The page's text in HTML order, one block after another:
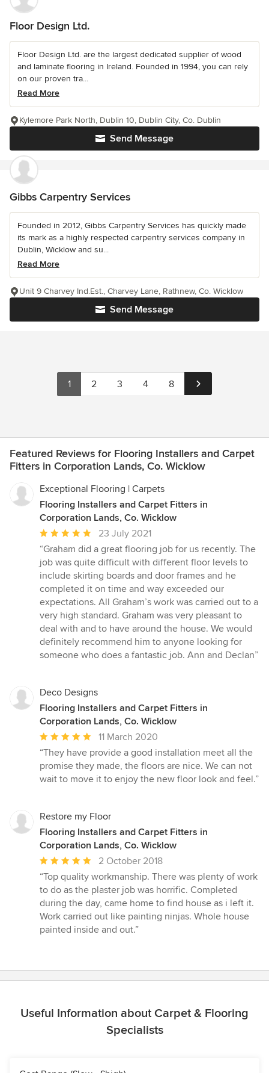
Floor Design Ltd.
Floor Design Ltd. are the largest dedicated supplier of wood
and laminate flooring in Ireland. Founded in 1994, you can rely
on our proven tra...
Read More
Send Message
Kylemore Park North, Dublin 10, Dublin City, Co. Dublin
Gibbs Carpentry Services
Founded in 2012, Gibbs Carpentry Services has quickly made
its mark as a highly respected carpentry services company in
Dublin, Wicklow and su...
Read More
Send Message
Unit 9 Charvey Ind.Est., Charvey Lane, Rathnew, Co. Wicklow
1 2 3 4 8
Featured Reviews for Flooring Installers and Carpet
Fitters in Corporation Lands, Co. Wicklow
Exceptional Flooring | Carpets
Flooring Installers and Carpet Fitters in
Corporation Lands, Co. Wicklow
Average
rating:
5
out
of
5
stars
23 July 2021
“Graham did a great flooring job for us recently. The
job was quite difficult with different floor levels to
include skirting boards and door frames and he
completed it on time and way exceeded our
expectations. All Graham’s work was carried out to a
very high standard. Graham was very pleasant to
deal with and to have around the house. We would
definitely recommend him to anyone looking for
someone who does a fantastic job. Ann and Declan”
Deco Designs
Flooring Installers and Carpet Fitters in
Corporation Lands, Co. Wicklow
Average
rating:
5
out
stars
11 March 2020
“They have provide a good installation meet all the
promise they made, the floors are nice. We can not
wait to move it to enjoy the new floor look and feel.”
Restore my Floor
Flooring Installers and Carpet Fitters in
Corporation Lands, Co. Wicklow
Average
rating:
5
out
of
5
2 October 2018
“Top quality workmanship. There was plenty of work
to do as the plaster job was horrific. Completed
during the day, came home to find house as i left it.
Work carried out like painting ninjas. Whole house
painted inside and out.”
Useful Information about Carpet & Flooring
Specialists